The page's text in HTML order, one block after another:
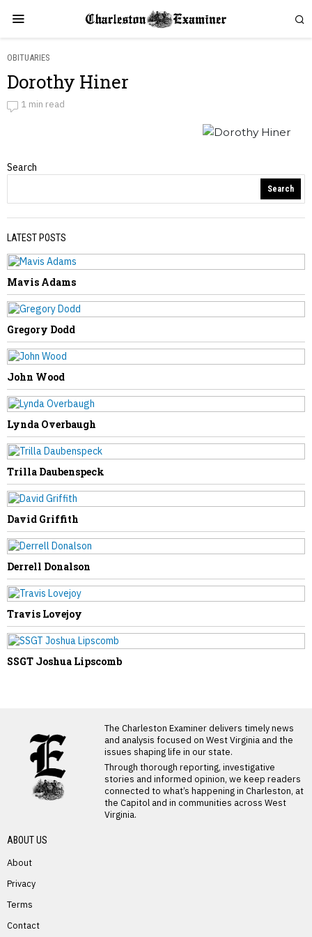
OBITUARIES
Dorothy Hiner
1 min read
PREVIOUS STORY
Sharon Witherspoon
NEXT STORY
David Cook
Search
Search
LATEST POSTS
Mavis Adams
Gregory Dodd
John Wood
Lynda Overbaugh
Trilla Daubenspeck
David Griffith
Derrell Donalson
Travis Lovejoy
SSGT Joshua Lipscomb
The Charleston Examiner delivers timely news
and analysis focused on West Virginia and the
issues shaping life in our state.
Through thorough reporting, investigative
stories and informed opinion, we keep readers
connected to what’s happening in Charleston, at
the Capitol and in communities across West
Virginia.
ABOUT US
About
Privacy
Terms
Contact